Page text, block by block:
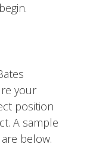
your
position
A sample
below.